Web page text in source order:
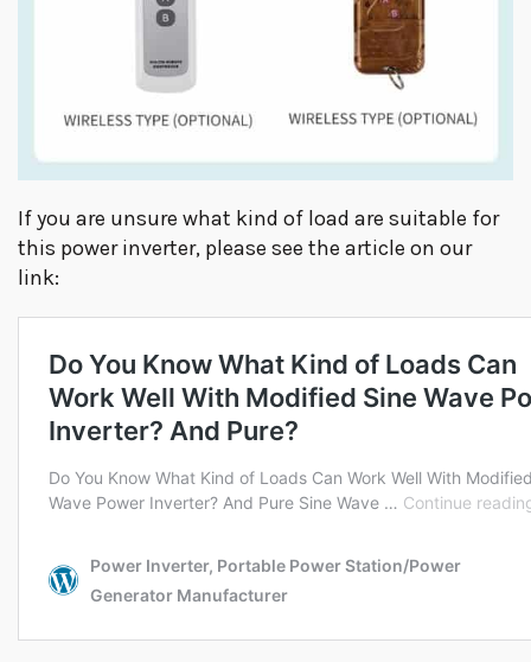
If you are unsure what kind of load are suitable for
this power inverter, please see the article on our
link: